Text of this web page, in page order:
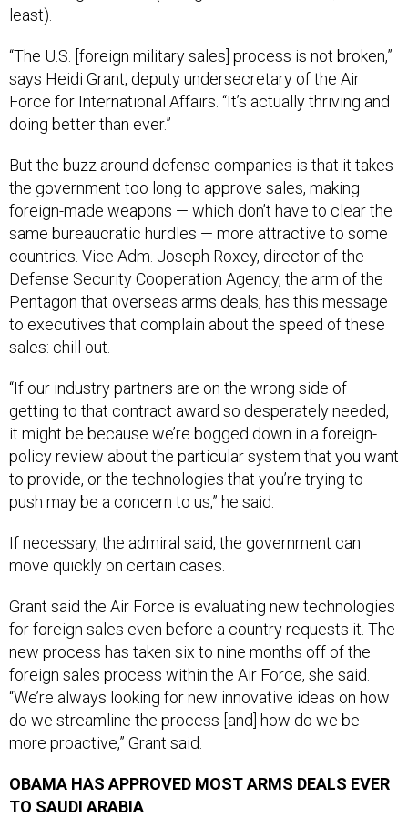
least).
“The U.S. [foreign military sales] process is not broken,”
says Heidi Grant, deputy undersecretary of the Air
Force for International Affairs. “It’s actually thriving and
doing better than ever.”
But the buzz around defense companies is that it takes
the government too long to approve sales, making
foreign-made weapons — which don’t have to clear the
same bureaucratic hurdles — more attractive to some
countries. Vice Adm. Joseph Roxey, director of the
Defense Security Cooperation Agency, the arm of the
Pentagon that overseas arms deals, has this message
to executives that complain about the speed of these
sales: chill out.
“If our industry partners are on the wrong side of
getting to that contract award so desperately needed,
it might be because we’re bogged down in a foreign-
policy review about the particular system that you want
to provide, or the technologies that you’re trying to
push may be a concern to us,” he said.
If necessary, the admiral said, the government can
move quickly on certain cases.
Grant said the Air Force is evaluating new technologies
for foreign sales even before a country requests it. The
new process has taken six to nine months off of the
foreign sales process within the Air Force, she said.
“We’re always looking for new innovative ideas on how
do we streamline the process [and] how do we be
more proactive,” Grant said.
OBAMA HAS APPROVED MOST ARMS DEALS EVER
TO SAUDI ARABIA